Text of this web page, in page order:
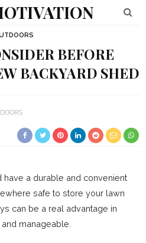
BEFORE
BACKYARD SHED
a durable and convenient
safe to store your lawn
can be a real advantage in
manageable.